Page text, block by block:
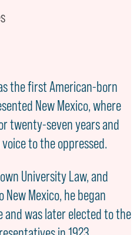
the first American-born
New Mexico, where
twenty-seven years and
to the oppressed.
University Law, and
Mexico, he began
was later elected to the